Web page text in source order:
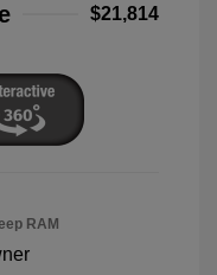
$21,814
RAM